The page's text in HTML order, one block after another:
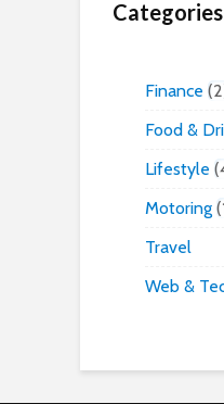
Categories
Finance 2
Food &
Lifestyle
Motoring
Travel
Web &